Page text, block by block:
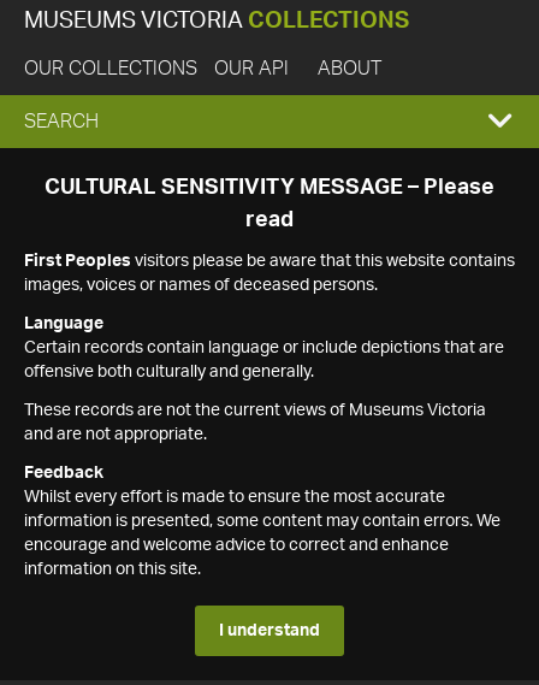
MUSEUMS VICTORIA COLLECTIONS
OUR COLLECTIONS OUR API ABOUT
EXPAND
SEARCH
SEARCH
CULTURAL SENSITIVITY MESSAGE – Please
read
First Peoples visitors please be aware that this website contains
images, voices or names of deceased persons.
Language
Certain records contain language or include depictions that are
offensive both culturally and generally.
These records are not the current views of Museums Victoria
and are not appropriate.
Feedback
Whilst every effort is made to ensure the most accurate
information is presented, some content may contain errors. We
encourage and welcome advice to correct and enhance
information on this site.
I understand